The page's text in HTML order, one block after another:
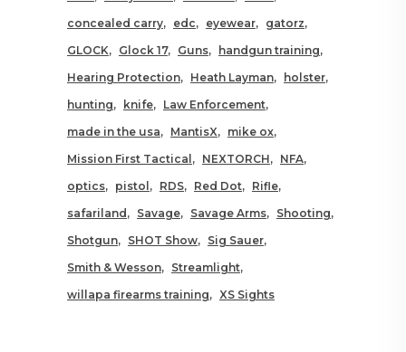
concealed carry
edc eyewear
gatorz
GLOCK
Glock 17 Guns
handgun training
Hearing Protection
Heath Layman
holster
hunting
knife
Law Enforcement
made in the usa
MantisX
mike ox
Mission First Tactical
NEXTORCH
NFA
optics
pistol RDS Red Dot
Rifle
safariland
Savage Savage Arms
Shooting
Shotgun
SHOT Show
Sig Sauer
Smith & Wesson
Streamlight
willapa firearms training
XS Sights